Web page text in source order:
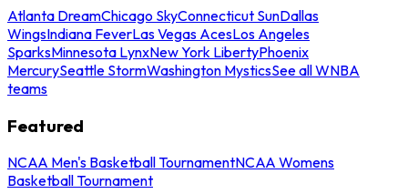
Atlanta DreamChicago SkyConnecticut SunDallas
WingsIndiana FeverLas Vegas AcesLos Angeles
SparksMinnesota LynxNew York LibertyPhoenix
MercurySeattle StormWashington MysticsSee all WNBA
teams
Featured
NCAA Men's Basketball TournamentNCAA Womens
Basketball Tournament